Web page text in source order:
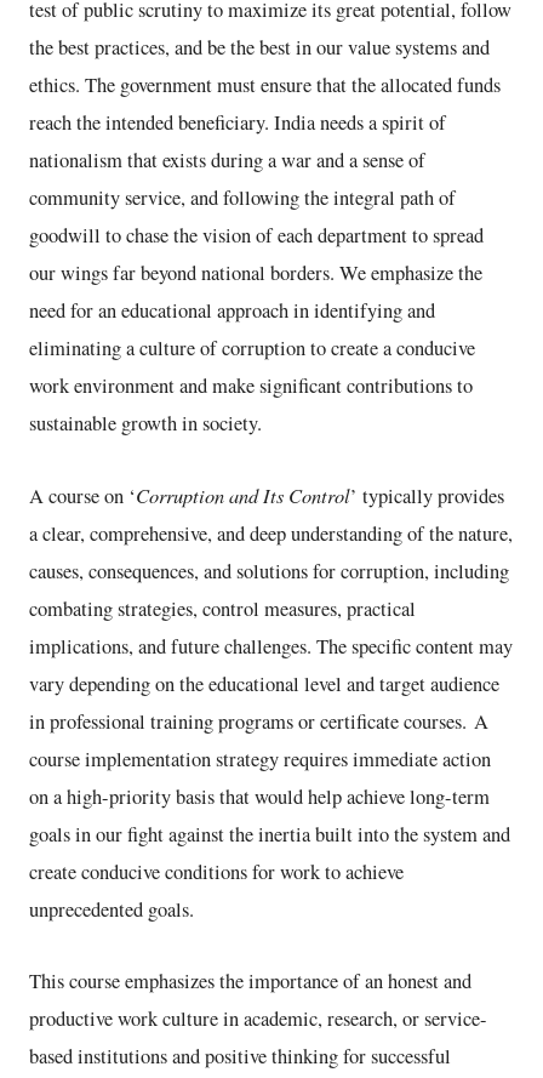
test of public scrutiny to maximize its great potential, follow
the best practices, and be the best in our value systems and
ethics. The government must ensure that the allocated funds
reach the intended beneficiary. India needs a spirit of
nationalism that exists during a war and a sense of
community service, and following the integral path of
goodwill to chase the vision of each department to spread
our wings far beyond national borders. We emphasize the
need for an educational approach in identifying and
eliminating a culture of corruption to create a conducive
work environment and make significant contributions to
sustainable growth in society.
A course on ‘Corruption and Its Control’ typically provides
a clear, comprehensive, and deep understanding of the nature,
causes, consequences, and solutions for corruption, including
combating strategies, control measures, practical
implications, and future challenges. The specific content may
vary depending on the educational level and target audience
in professional training programs or certificate courses. A
course implementation strategy requires immediate action
on a high-priority basis that would help achieve long-term
goals in our fight against the inertia built into the system and
create conducive conditions for work to achieve
unprecedented goals.
This course emphasizes the importance of an honest and
productive work culture in academic, research, or service-
based institutions and positive thinking for successful